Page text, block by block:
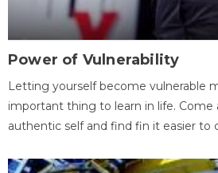
Power of Vulnerability
Letting yourself become vulnerable
important thing to learn in life. Come
authentic self and find fin it easier to